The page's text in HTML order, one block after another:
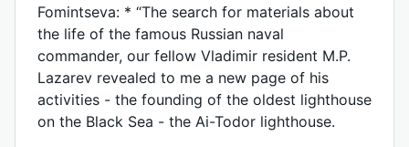
Fomintseva: * “The search for materials about
the life of the famous Russian naval
commander, our fellow Vladimir resident M.P.
Lazarev revealed to me a new page of his
activities - the founding of the oldest lighthouse
on the Black Sea - the Ai-Todor lighthouse.